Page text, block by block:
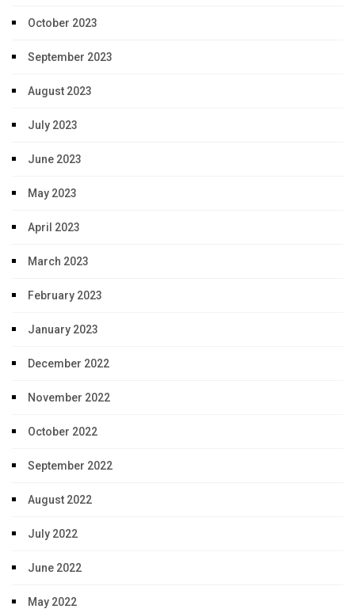
October 2023
September 2023
August 2023
July 2023
June 2023
May 2023
April 2023
March 2023
February 2023
January 2023
December 2022
November 2022
October 2022
September 2022
August 2022
July 2022
June 2022
May 2022